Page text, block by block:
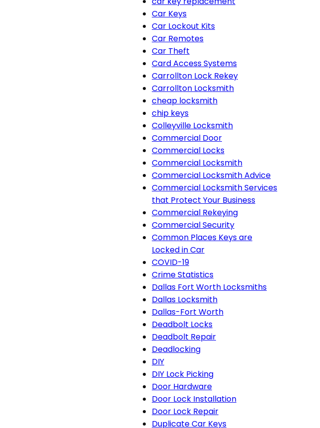
Car Keys
Car Lockout Kits
Car Remotes
Car Theft
Card Access Systems
Carrollton Lock Rekey
Carrollton Locksmith
cheap locksmith
chip keys
Colleyville Locksmith
Commercial Door
Commercial Locks
Commercial Locksmith
Commercial Locksmith Advice
Commercial Locksmith Services
that Protect Your Business
Commercial Rekeying
Commercial Security
Common Places Keys are
Locked in Car
COVID-19
Crime Statistics
Dallas Fort Worth Locksmiths
Dallas Locksmith
Dallas-Fort Worth
Deadbolt Locks
Deadbolt Repair
Deadlocking
DIY
DIY Lock Picking
Door Hardware
Door Lock Installation
Door Lock Repair
Duplicate Car Keys